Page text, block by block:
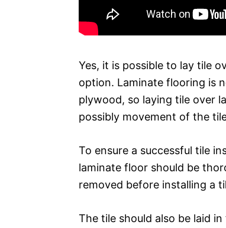
Yes, it is possible to lay tile
option. Laminate flooring is
plywood, so laying tile over
possibly movement of the
To ensure a successful tile
laminate floor should be
removed before installing a
The tile should also be laid